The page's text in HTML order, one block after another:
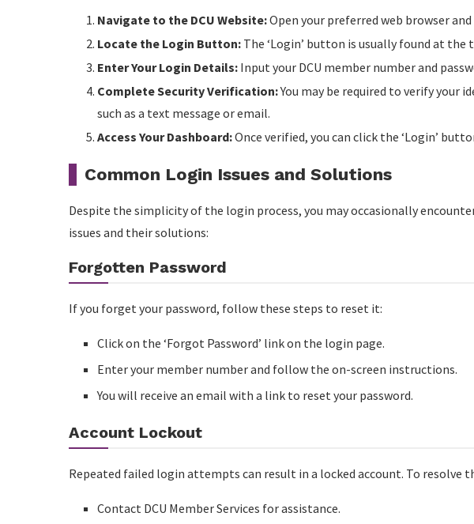
Navigate to the DCU Website:Open your preferred web browser
Locate the Login Button: The ‘Login’ button is usually found at
Enter Your Login Details: Input your DCU member number and
Complete Security Verification:You may be required to verify your
such as a text message or email.
Access Your Dashboard:Once verified, you can click the ‘Login’
Common Login Issues and Solutions
Despite the simplicity of the login process, you may occasionally
issues and their solutions:
Forgotten Password
If you forget your password, follow these steps to reset it:
Click on the ‘Forgot Password’ link on the login page.
Enter your member number and follow the on-screen instructions.
You will receive an email with a link to reset your password.
Account Lockout
Repeated failed login attempts can result in a locked account. To resolve
Contact DCU Member Services for assistance.